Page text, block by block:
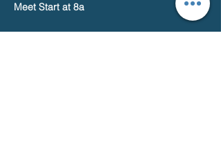
Meet Start at 8a